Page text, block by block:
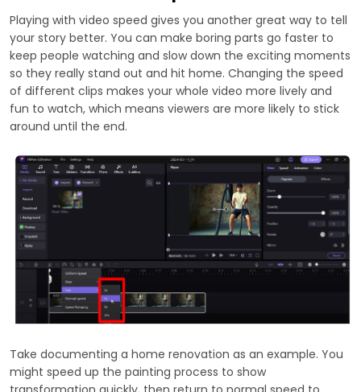
Playing with video speed gives you another great way to tell
your story better. You can make boring parts go faster to
keep people watching and slow down the exciting moments
so they really stand out and hit home. Changing the speed
of different clips makes your whole video more lively and
fun to watch, which means viewers are more likely to stick
around until the end.
Take documenting a home renovation as an example. You
might speed up the painting process to show